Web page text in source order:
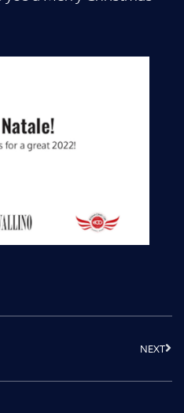
NEXT